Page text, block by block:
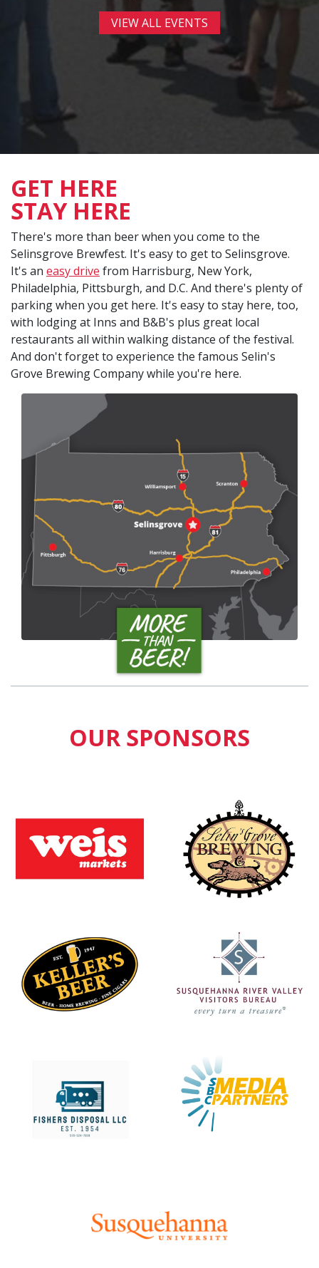
VIEW ALL EVENTS
GET HERE
STAY HERE
There's more than beer when you come to the
Selinsgrove Brewfest. It's easy to get to Selinsgrove.
It's an easy drive from Harrisburg, New York,
Philadelphia, Pittsburgh, and D.C. And there's plenty of
parking when you get here. It's easy to stay here, too,
with lodging at Inns and B&B's plus great local
restaurants all within walking distance of the festival.
And don't forget to experience the famous Selin's
Grove Brewing Company while you're here.
OUR SPONSORS
Learn more about
Learn more about